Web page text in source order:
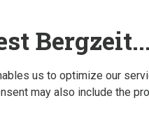
Save 10%
Bergzeit...
us to optimize our
may also include the